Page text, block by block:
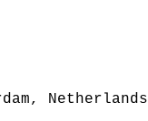
Netherlands